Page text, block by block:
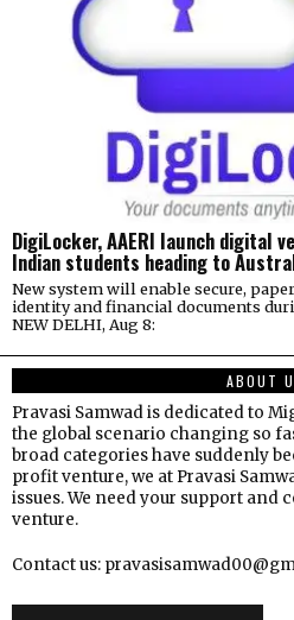
DigiLocker, AAERI launch digital
Indian students heading to
New system will enable secure,
identity and financial documents
NEW DELHI, Aug 8:
ABOUT
Pravasi Samwad is dedicated to
the global scenario changing so
broad categories have suddenly
profit venture, we at Pravasi
issues. We need your support and
venture.
Contact us: